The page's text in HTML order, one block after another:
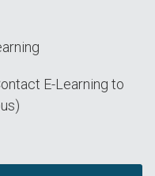
E-Learning to